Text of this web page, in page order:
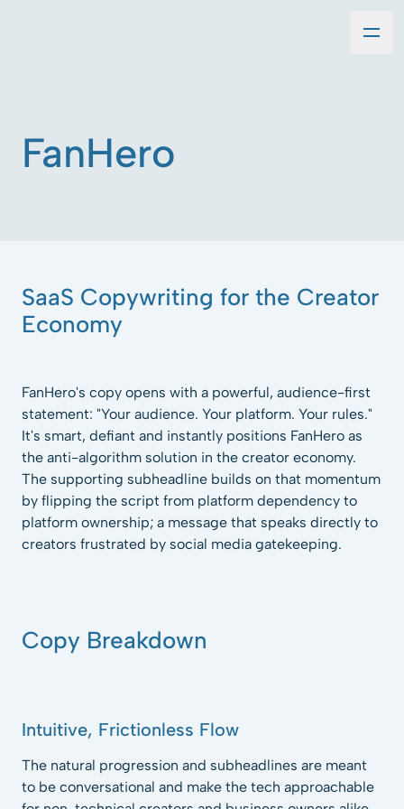
FanHero
SaaS Copywriting for the Creator
Economy
FanHero's copy opens with a powerful, audience-first
statement: "Your audience. Your platform. Your rules."
It's smart, defiant and instantly positions FanHero as
the anti-algorithm solution in the creator economy.
The supporting subheadline builds on that momentum
by flipping the script from platform dependency to
platform ownership; a message that speaks directly to
creators frustrated by social media gatekeeping.
Copy Breakdown
Intuitive, Frictionless Flow
The natural progression and subheadlines are meant
to be conversational and make the tech approachable